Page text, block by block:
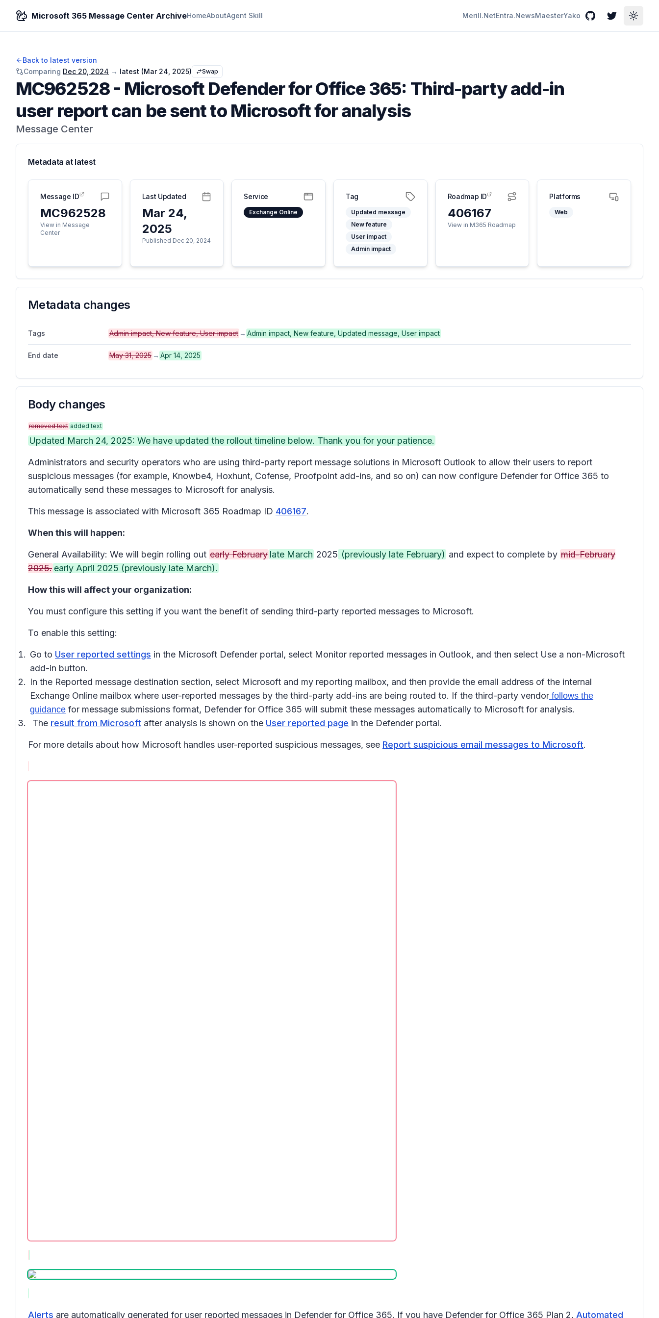
Microsoft 365 Message Center ArchiveHomeAboutAgent Skill Merill.NetEntra.NewsMaesterYako GitHubTwitterToggle
Back to latest version
Comparing Dec 20, 2024 → latest (Mar 24, 2025) Swap
MC962528- Microsoft Defender for Office 365: Third-party add-in
user report can be sent to Microsoft for analysis
Message Center
Metadata at latest
Message ID
MC962528
View in Message
Center
Last Updated
Mar 24,
2025
Published Dec 20, 2024
Service
Exchange Online
Tag
Updated message
New feature
User impact
Admin impact
Roadmap ID
406167
View in M365 Roadmap
Platforms
Web
Metadata changes
Tags Admin impact, New feature, User impact → Admin impact, New feature, Updated message, User impact
End date May 31, 2025 → Apr 14, 2025
Body changes
removed text added text
Updated March 24, 2025: We have updated the rollout timeline below. Thank you for your patience.
Administrators and security operators who are using third-party report message solutions in Microsoft Outlook to allow their users to report
suspicious messages (for example, Knowbe4, Hoxhunt, Cofense, Proofpoint add-ins, and so on) can now configure Defender for Office 365 to
automatically send these messages to Microsoft for analysis.
This message is associated with Microsoft 365 Roadmap ID 406167.
When this will happen:
General Availability: We will begin rolling out early February late March 2025 (previously late February) and expect to complete by mid-February
2025. early April 2025 (previously late March).
How this will affect your organization:
You must configure this setting if you want the benefit of sending third-party reported messages to Microsoft.
To enable this setting:
Go to User reported settings in the Microsoft Defender portal, select Monitor reported messages in Outlook, and then select Use a non-Microsoft
add-in button.
In the Reported message destination section, select Microsoft and my reporting mailbox, and then provide the email address of the internal
Exchange Online mailbox where user-reported messages by the third-party add-ins are being routed to. If the third-party vendor follows the
guidance for message submissions format, Defender for Office 365 will submit these messages automatically to Microsoft for analysis.
The result from Microsoft after analysis is shown on the User reported page in the Defender portal.
For more details about how Microsoft handles user-reported suspicious messages, see Report suspicious email messages to Microsoft.
Alerts are automatically generated for user reported messages in Defender for Office 365. If you have Defender for Office 365 Plan 2, Automated